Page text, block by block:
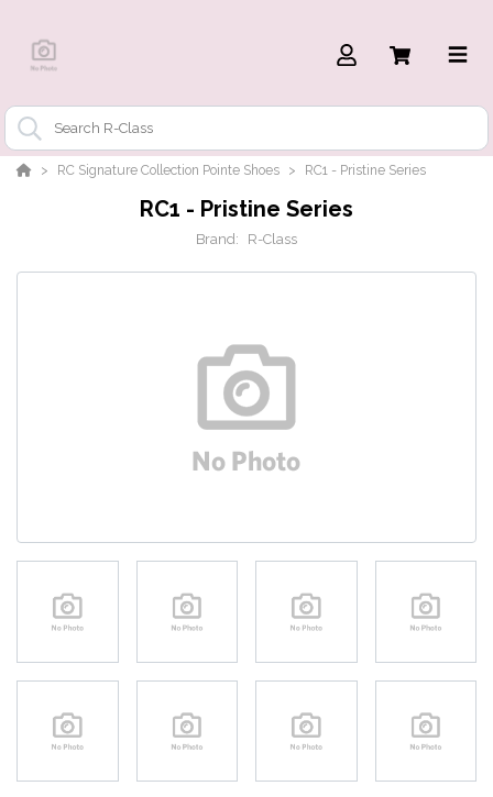
RC Signature Collection Pointe Shoes RC1 - Pristine Series
RC1 - Pristine Series
Brand: R-Class